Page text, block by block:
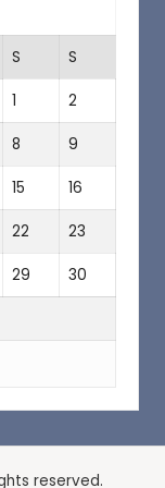
S S
1 2
8 9
15 16
22 23
29 30
reserved.